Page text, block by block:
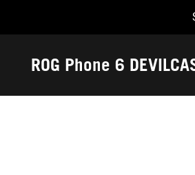
Accessibility links
ROG Phone 6